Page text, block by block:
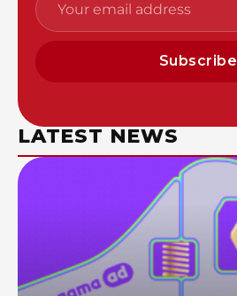
Subscribe
LATEST NEWS